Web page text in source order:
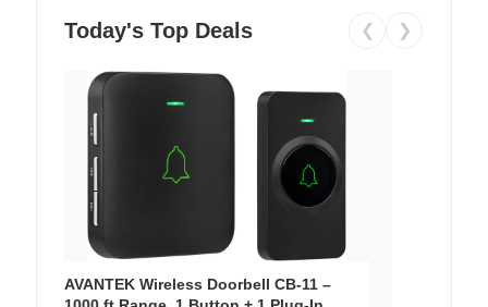
Today's Top Deals ❮ ❯
AVANTEK Wireless Doorbell CB-11 –